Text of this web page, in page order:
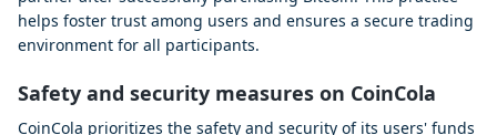
helps foster trust among users and ensures a secure trading
environment for all participants.
Safety and security measures on CoinCola
CoinCola prioritizes the safety and security of its users' funds